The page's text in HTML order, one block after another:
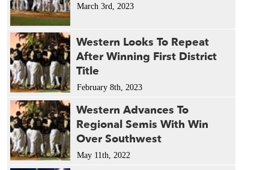
March 3rd, 2023
Western Looks To Repeat
After Winning First District
Title
February 8th, 2023
Western Advances To
Regional Semis With Win
Over Southwest
May 11th, 2022